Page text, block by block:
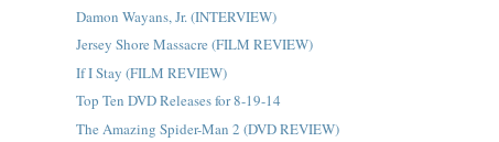
Damon Wayans, Jr. (INTERVIEW)
Jersey Shore Massacre (FILM REVIEW)
If I Stay (FILM REVIEW)
Top Ten DVD Releases for 8-19-14
The Amazing Spider-Man 2 (DVD REVIEW)